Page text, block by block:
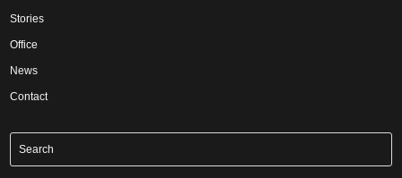
Stories
Office
News
Contact